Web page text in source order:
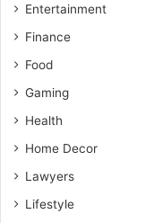
Entertainment
Finance
Food
Gaming
Health
Home Decor
Lawyers
Lifestyle